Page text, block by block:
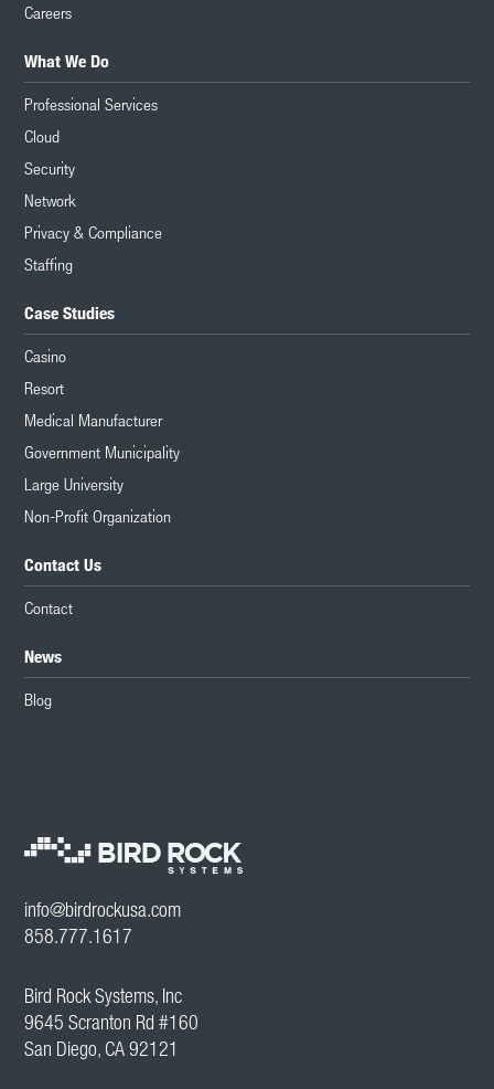
Careers
What We Do
Professional Services
Cloud
Security
Network
Privacy & Compliance
Staffing
Case Studies
Casino
Resort
Medical Manufacturer
Government Municipality
Large University
Non-Profit Organization
Contact Us
Contact
News
Blog
info@birdrockusa.com
858.777.1617
Bird Rock Systems, Inc
9645 Scranton Rd #160
San Diego, CA 92121